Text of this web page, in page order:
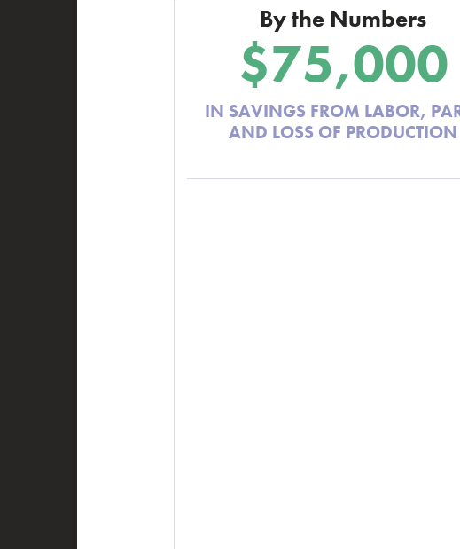
By the Numbers
$75,000
IN SAVINGS FROM LABOR,
AND LOSS OF PRODUCTION